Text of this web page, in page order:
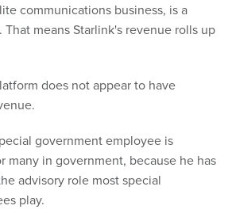
communications business, is a
That means Starlink's revenue rolls up
does not appear to have
government employee is
many in government, because he has
advisory role most special
play.